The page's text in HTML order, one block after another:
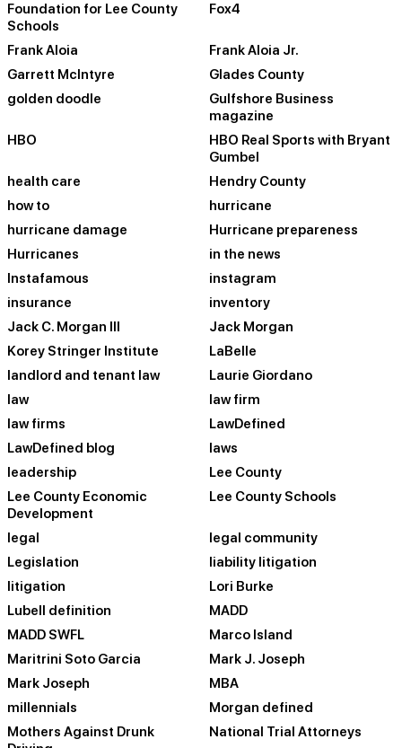
Foundation for Lee County
Schools
Fox4
Frank Aloia
Frank Aloia Jr.
Garrett McIntyre
Glades County
golden doodle
Gulfshore Business
magazine
HBO
HBO Real Sports with Bryant
Gumbel
health care
Hendry County
how to
hurricane
hurricane damage
Hurricane prepareness
Hurricanes
in the news
Instafamous
instagram
insurance
inventory
Jack C. Morgan III
Jack Morgan
Korey Stringer Institute
LaBelle
landlord and tenant law
Laurie Giordano
law
law firm
law firms
LawDefined
LawDefined blog
laws
leadership
Lee County
Lee County Economic
Development
Lee County Schools
legal
legal community
Legislation
liability litigation
litigation
Lori Burke
Lubell definition
MADD
MADD SWFL
Marco Island
Maritrini Soto Garcia
Mark J. Joseph
Mark Joseph
MBA
millennials
Morgan defined
Mothers Against Drunk
National Trial Attorneys